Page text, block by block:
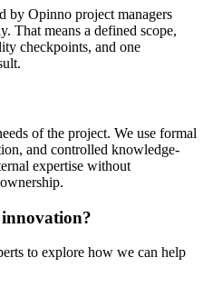
by Opinno project managers
That means a defined scope,
checkpoints, and one
of the project. We use formal
and controlled knowledge-
expertise without
to explore how we can help